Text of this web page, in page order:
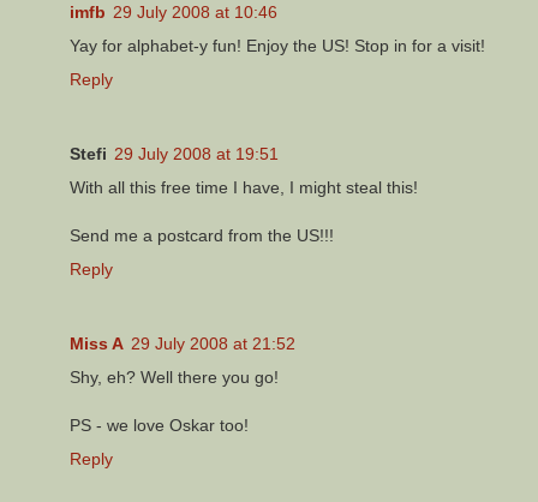
imfb 29 July 2008 at 10:46
Yay for alphabet-y fun! Enjoy the US! Stop in for a visit!
Reply
Stefi 29 July 2008 at 19:51
With all this free time I have, I might steal this!
Send me a postcard from the US!!!
Reply
Miss A 29 July 2008 at 21:52
Shy, eh? Well there you go!
PS - we love Oskar too!
Reply